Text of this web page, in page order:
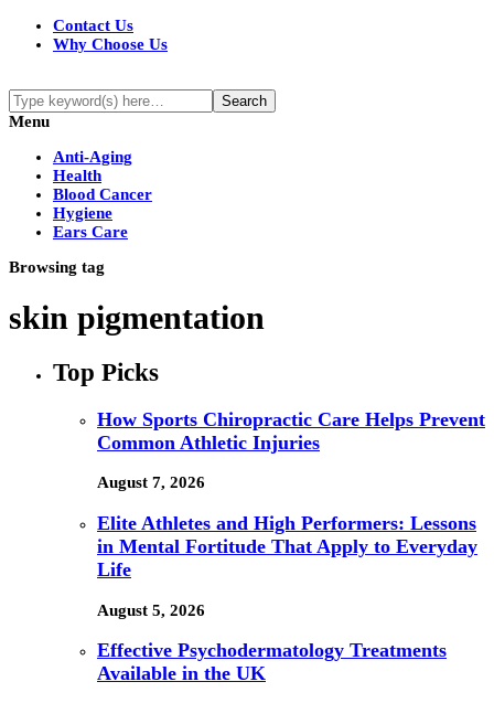
Contact Us
Why Choose Us
Menu
Anti-Aging
Health
Blood Cancer
Hygiene
Ears Care
Browsing tag
skin pigmentation
Top Picks
How Sports Chiropractic Care Helps Prevent
Common Athletic Injuries
August 7, 2026
Elite Athletes and High Performers: Lessons
in Mental Fortitude That Apply to Everyday
Life
August 5, 2026
Effective Psychodermatology Treatments
Available in the UK